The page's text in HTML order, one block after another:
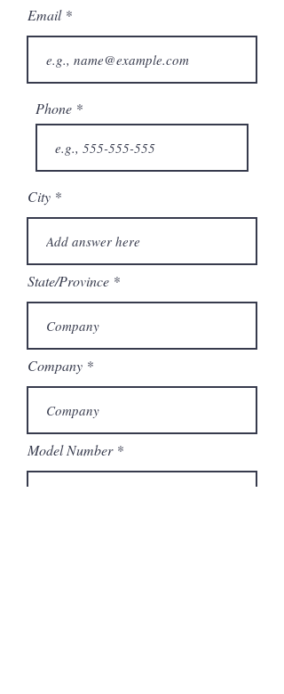
Email
Phone
City
State/Province
Company
Model Number